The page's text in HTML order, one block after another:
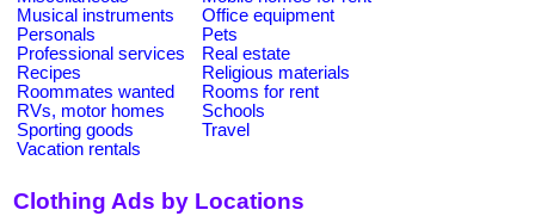
Musical instruments
Office equipment
Personals
Pets
Professional services
Real estate
Recipes
Religious materials
Roommates wanted
Rooms for rent
RVs, motor homes
Schools
Sporting goods
Travel
Vacation rentals
Clothing Ads by Locations